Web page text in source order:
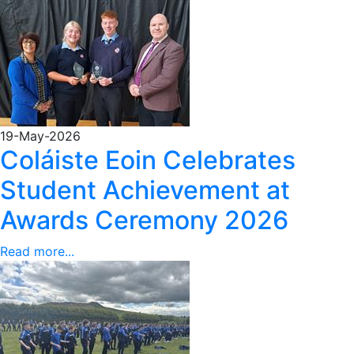
19-May-2026
Coláiste Eoin Celebrates
Student Achievement at
Awards Ceremony 2026
Read more...